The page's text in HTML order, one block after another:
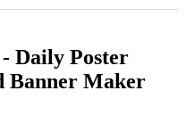
Daily Poster
Banner Maker